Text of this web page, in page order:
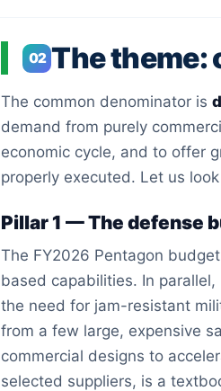
02 The theme:
The common denominator is
demand from purely
economic cycle, and to offer
properly executed. Let us
Pillar 1 — The defense
The FY2026 Pentagon
based capabilities. In
the need for jam-resistant
from a few large, expensive
commercial designs to
selected suppliers, is a